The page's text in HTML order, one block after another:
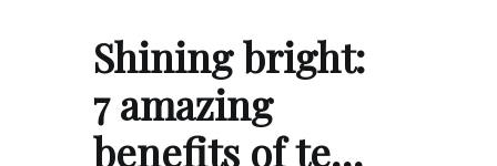
Shining bright:
7 amazing
benefits of te…